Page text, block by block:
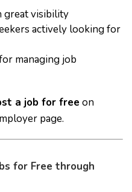
great visibility
actively looking for
managing job
a job for free on
page.
for Free through